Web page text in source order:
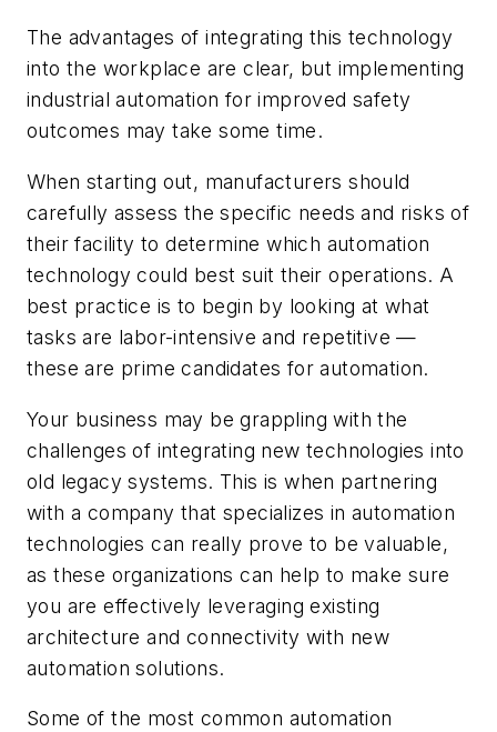
The advantages of integrating this technology
into the workplace are clear, but implementing
industrial automation for improved safety
outcomes may take some time.
When starting out, manufacturers should
carefully assess the specific needs and risks of
their facility to determine which automation
technology could best suit their operations. A
best practice is to begin by looking at what
tasks are labor-intensive and repetitive —
these are prime candidates for automation.
Your business may be grappling with the
challenges of integrating new technologies into
old legacy systems. This is when partnering
with a company that specializes in automation
technologies can really prove to be valuable,
as these organizations can help to make sure
you are effectively leveraging existing
architecture and connectivity with new
automation solutions.
Some of the most common automation